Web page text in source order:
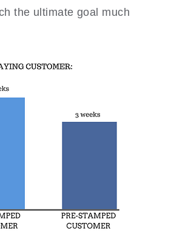
the ultimate goal much